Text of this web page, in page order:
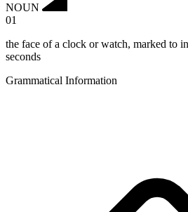
NOUN
01
the face of a clock or watch, marked to
seconds
Grammatical Information